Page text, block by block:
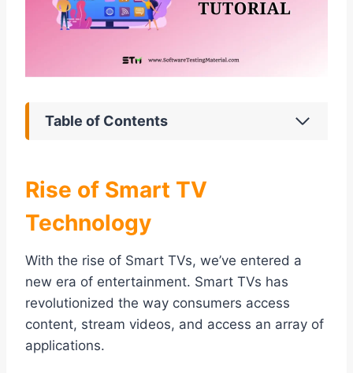
Table of Contents
Rise of Smart TV
Technology
With the rise of Smart TVs, we’ve entered a
new era of entertainment. Smart TVs has
revolutionized the way consumers access
content, stream videos, and access an array of
applications.